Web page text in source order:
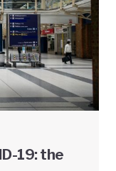
19: the